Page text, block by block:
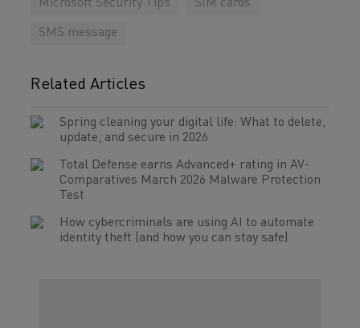
Microsoft Security Tips SIM cards
SMS message
Related Articles
Spring cleaning your digital life: What to delete,
update, and secure in 2026
Total Defense earns Advanced+ rating in AV-
Comparatives March 2026 Malware Protection
Test
How cybercriminals are using AI to automate
identity theft (and how you can stay safe)